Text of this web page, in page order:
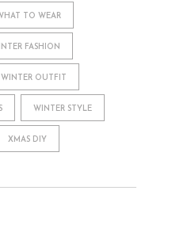
TO WEAR
FASHION
WINTER OUTFIT
WINTER STYLE
XMAS DIY